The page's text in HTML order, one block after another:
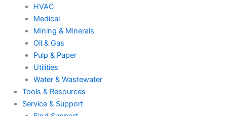
HVAC
Medical
Mining & Minerals
Oil & Gas
Pulp & Paper
Utilities
Water & Wastewater
Tools & Resources
Service & Support